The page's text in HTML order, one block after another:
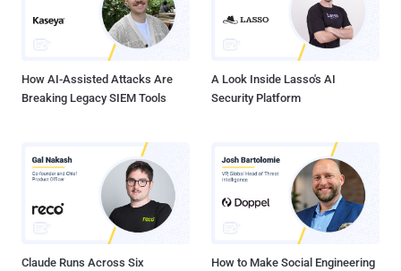
How AI-Assisted Attacks Are
Breaking Legacy SIEM Tools
A Look Inside Lasso's AI
Security Platform
Claude Runs Across Six
How to Make Social Engineering